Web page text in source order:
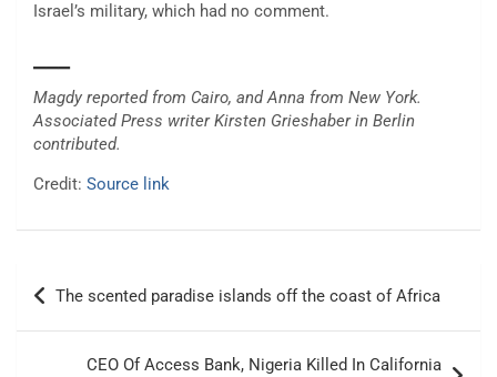
Israel’s military, which had no comment.
Magdy reported from Cairo, and Anna from New York.
Associated Press writer Kirsten Grieshaber in Berlin
contributed.
Credit: Source link
Post
navigation
The scented paradise islands off the coast of Africa
CEO Of Access Bank, Nigeria Killed In California